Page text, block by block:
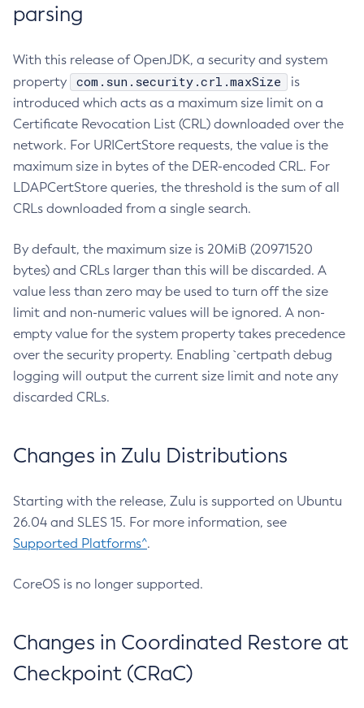
parsing
With this release of OpenJDK, a security and system
property
com.sun.security.crl.maxSize
is
introduced which acts as a maximum size limit on a
Certificate Revocation List (CRL) downloaded over the
network. For URICertStore requests, the value is the
maximum size in bytes of the DER-encoded CRL. For
LDAPCertStore queries, the threshold is the sum of all
CRLs downloaded from a single search.
By default, the maximum size is 20MiB (20971520
bytes) and CRLs larger than this will be discarded. A
value less than zero may be used to turn off the size
limit and non-numeric values will be ignored. A non-
empty value for the system property takes precedence
over the security property. Enabling `certpath debug
logging will output the current size limit and note any
discarded CRLs.
Changes in Zulu Distributions
Starting with the release, Zulu is supported on Ubuntu
26.04 and SLES 15. For more information, see
Supported Platforms^.
CoreOS is no longer supported.
Changes in Coordinated Restore at
Checkpoint (CRaC)